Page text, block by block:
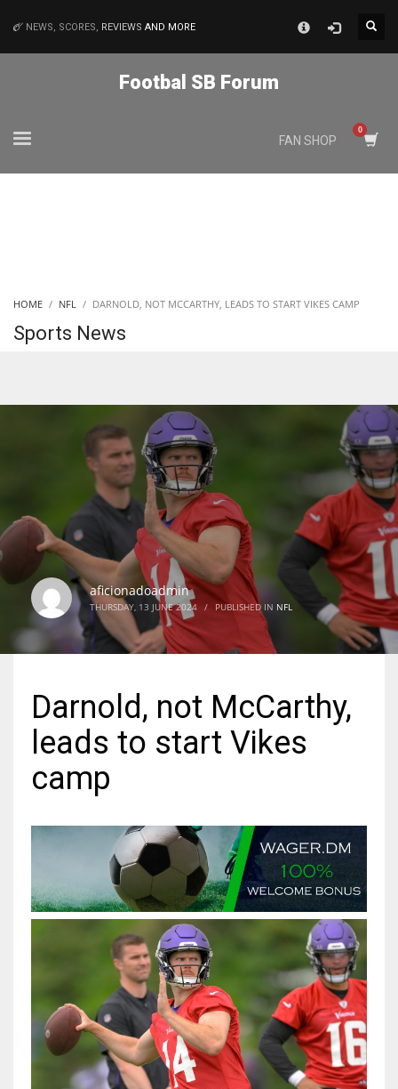
PIT
20
NE
19
24
DAL
26
NEWS, SCORES, REVIEWS AND MORE
Footbal SB Forum
FAN SHOP
HOME NFL DARNOLD, NOT MCCARTHY, LEADS TO START VIKES CAMP
Sports News
aficionadoadmin
THURSDAY, 13 JUNE 2024 / PUBLISHED IN NFL
Darnold, not McCarthy,
leads to start Vikes
camp